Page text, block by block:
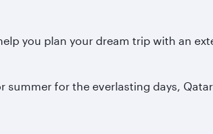
you plan your dream trip with an
for the everlasting days,